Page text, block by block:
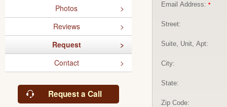
Photos
Reviews
Request
Contact
Request a Call
Email Address: *
Street:
Suite, Unit, Apt:
City:
State:
Zip Code: